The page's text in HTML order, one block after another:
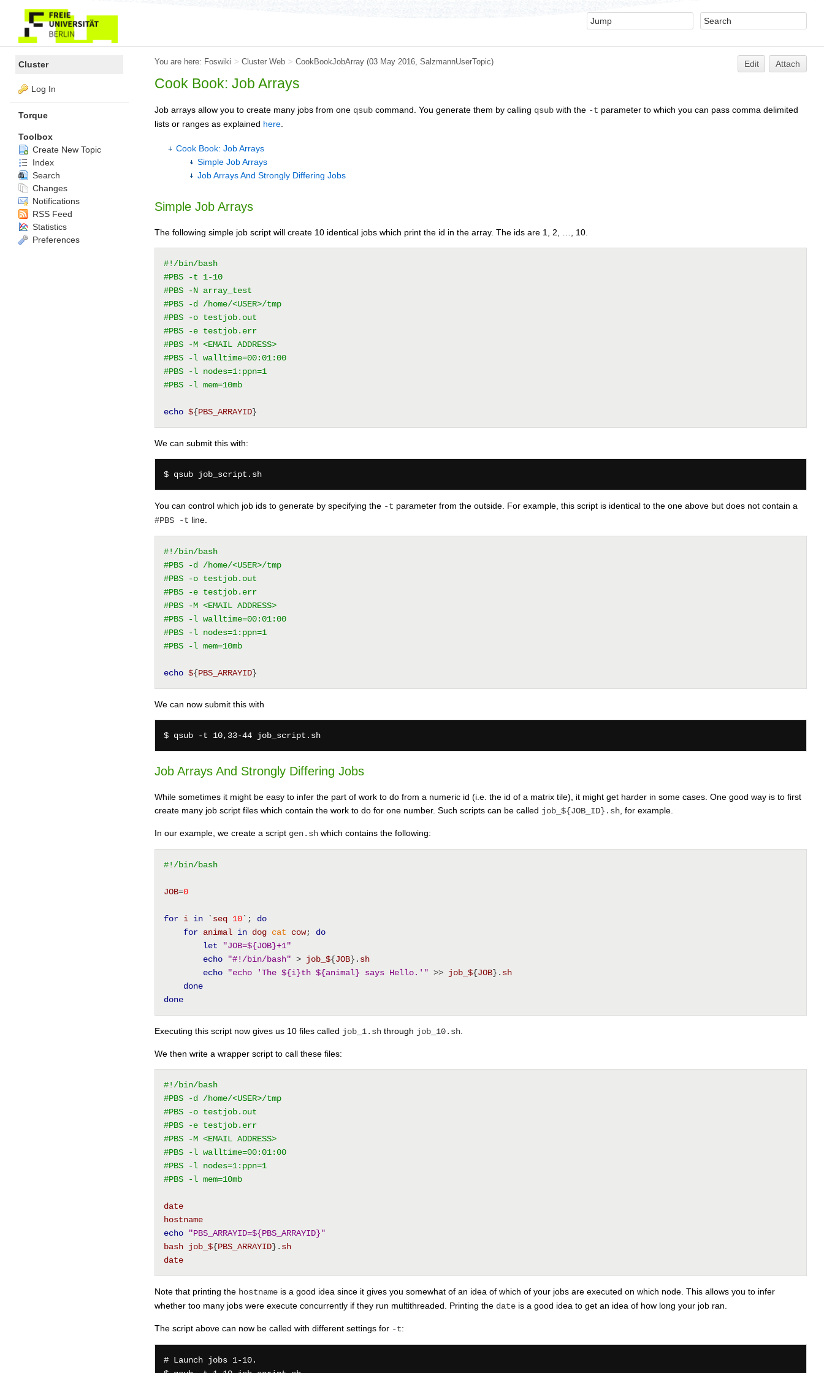
You are here: Foswiki > Cluster Web > CookBookJobArray (03 May 2016, SalzmannUserTopic) Edit Attach
Cook Book: Job Arrays
Job arrays allow you to create many jobs from one qsub command. You generate them by calling qsub with the -t parameter to which you can pass comma delimited
lists or ranges as explained here
Cook Book: Job Arrays
Simple Job Arrays
Job Arrays And Strongly Differing Jobs
Simple Job Arrays
The following simple job script will create 10 identical jobs which print the id in the array. The ids are 1, 2, …, 10.
#!/bin/bash
#PBS -t 1-10
#PBS -N array_test
#PBS -d /home/<USER>/tmp
#PBS -o testjob.out
#PBS -e testjob.err
#PBS -M <EMAIL ADDRESS>
#PBS -l walltime=00:01:00
#PBS -l nodes=1:ppn=1
#PBS -l mem=10mb
echo ${PBS_ARRAYID}
We can submit this with:
You can control which job ids to generate by specifying the -t parameter from the outside. For example, this script is identical to the one above but does not contain a
#PBS -t line.
#!/bin/bash
#PBS -d /home/<USER>/tmp
#PBS -o testjob.out
#PBS -e testjob.err
#PBS -M <EMAIL ADDRESS>
#PBS -l walltime=00:01:00
#PBS -l nodes=1:ppn=1
#PBS -l mem=10mb
echo ${PBS_ARRAYID}
We can now submit this with
Job Arrays And Strongly Differing Jobs
While sometimes it might be easy to infer the part of work to do from a numeric id (i.e. the id of a matrix tile), it might get harder in some cases. One good way is to first
create many job script files which contain the work to do for one number. Such scripts can be called job_${JOB_ID}.sh , for example.
In our example, we create a script gen.sh which contains the following:
#!/bin/bash
JOB=0
for i in `seq 10`; do
for animal in dog cat cow; do
let
"JOB=${JOB}+1"
echo
"#!/bin/bash" > job_${JOB}. sh
echo
"echo 'The ${i}th ${animal} says Hello.'" >> job_${JOB}. sh
done
done
Executing this script now gives us 10 files called job_1.sh through job_10.sh
We then write a wrapper script to call these files:
#!/bin/bash
#PBS -d /home/<USER>/tmp
#PBS -o testjob.out
#PBS -e testjob.err
#PBS -M <EMAIL ADDRESS>
#PBS -l walltime=00:01:00
#PBS -l nodes=1:ppn=1
#PBS -l mem=10mb
date
hostname
echo
"PBS_ARRAYID=${PBS_ARRAYID}"
bash job_${PBS_ARRAYID}. sh
date
Note that printing the hostname is a good idea since it gives you somewhat of an idea of which of your jobs are executed on which node. This allows you to infer
whether too many jobs were execute concurrently if they run multithreaded. Printing the date is a good idea to get an idea of how long your job ran.
The script above can now be called with different settings for -t:
# Launch jobs 1-10.
Cluster
Log In
Torque
Toolbox
Create New Topic
Index
Search
Changes
Notifications
RSS Feed
Statistics
Preferences